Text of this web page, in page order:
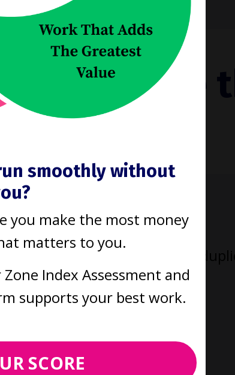
practice
it should
without bottlenecks,
billing
smoothly without
you make the most money
matters to you.
Index Assessment and
supports your best work.
SCORE